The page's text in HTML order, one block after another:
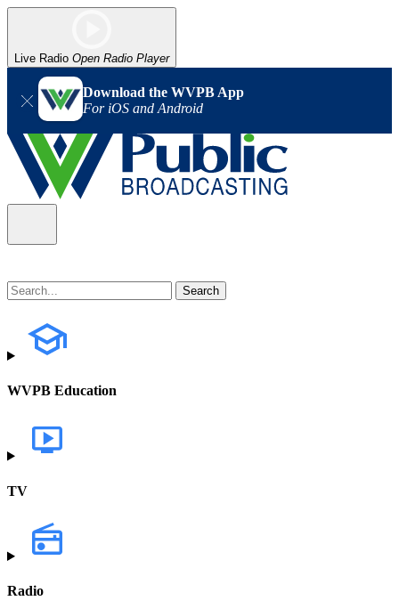
Live Radio Open Radio Player
Download the WVPB App
For iOS and Android
WVPB Education
TV
Radio